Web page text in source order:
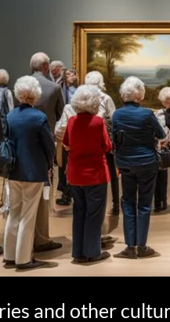
and other